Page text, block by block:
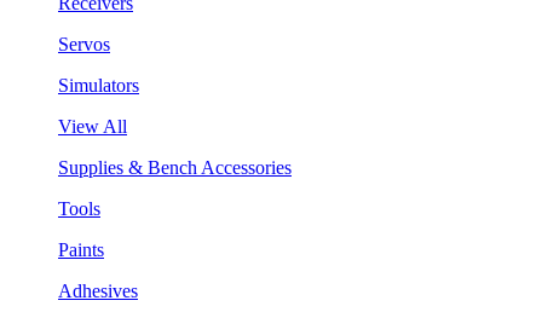
Servos
Simulators
View All
Supplies & Bench Accessories
Tools
Paints
Adhesives